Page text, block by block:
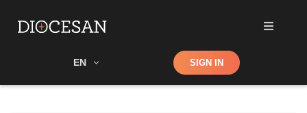
EN Shop SIGN IN